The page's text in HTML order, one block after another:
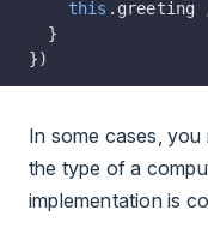
    this
.greeting
  }
})
In some cases,
the type of a
implementation is